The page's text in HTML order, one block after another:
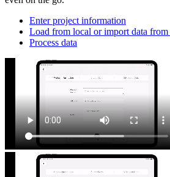
Enter project information
Load from local or import data from
Process data